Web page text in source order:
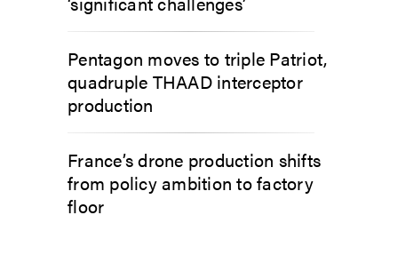
Pentagon moves to triple Patriot,
quadruple THAAD interceptor
production
France’s drone production shifts
from policy ambition to factory
floor